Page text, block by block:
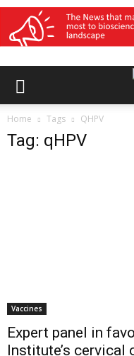
Home Tags QHPV
Tag: qHPV
Vaccines
Expert panel in
Institute’s cervical